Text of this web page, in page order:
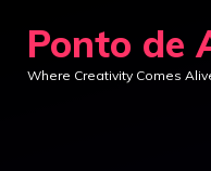
content
Ponto de
Where Creativity Comes